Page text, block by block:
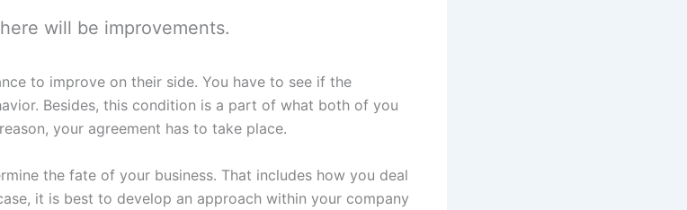
will be improvements.
to improve on their side. You have to see if the
Besides, this condition is a part of what both of you
your agreement has to take place.
the fate of your business. That includes how you deal
it is best to develop an approach within your company